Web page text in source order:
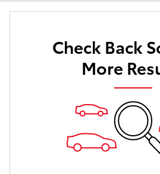
Check Back
More